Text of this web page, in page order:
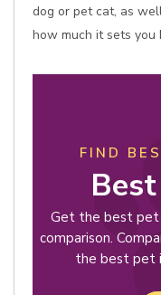
dog or pet cat, as
how much it sets you
FIND
Get the best pet
comparison.
the best pet